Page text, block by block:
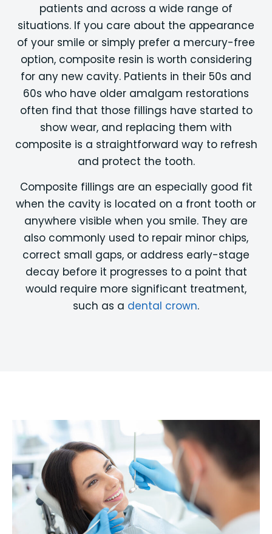
patients and across a wide range of
situations. If you care about the appearance
of your smile or simply prefer a mercury-free
option, composite resin is worth considering
for any new cavity. Patients in their 50s and
60s who have older amalgam restorations
often find that those fillings have started to
show wear, and replacing them with
composite is a straightforward way to refresh
and protect the tooth.
Composite fillings are an especially good fit
when the cavity is located on a front tooth or
anywhere visible when you smile. They are
also commonly used to repair minor chips,
correct small gaps, or address early-stage
decay before it progresses to a point that
would require more significant treatment,
such as a dental crown.